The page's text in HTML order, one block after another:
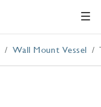
Wall Mount Vessel